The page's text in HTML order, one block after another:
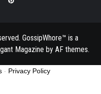
GossipWhore™ is a
Magazine by AF themes.
- Privacy Policy